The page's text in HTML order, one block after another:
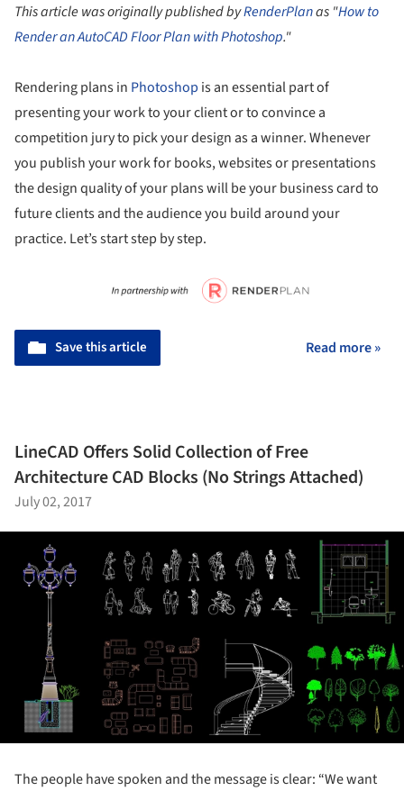
This article was originally published byRenderPlanas "How to
Render an AutoCAD Floor Plan with Photoshop."
Rendering plans in Photoshop is an essential part of
presenting your work to your client or to convince a
competition jury to pick your design as a winner. Whenever
you publish your work for books, websites or presentations
the design quality of your plans will be your business card to
future clients and the audience you build around your
practice. Let’s start step by step.
Save this article Read more »
LineCAD Offers Solid Collection of Free
Architecture CAD Blocks (No Strings Attached)
July 02, 2017
The people have spoken and the message is clear: “We want